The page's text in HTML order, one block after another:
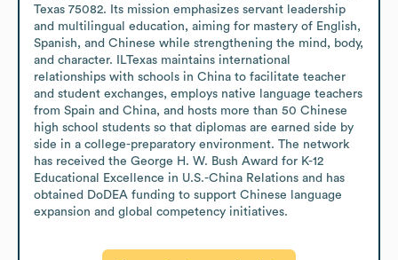
Texas 75082. Its mission emphasizes servant leadership
and multilingual education, aiming for mastery of English,
Spanish, and Chinese while strengthening the mind, body,
and character. ILTexas maintains international
relationships with schools in China to facilitate teacher
and student exchanges, employs native language teachers
from Spain and China, and hosts more than 50 Chinese
high school students so that diplomas are earned side by
side in a college-preparatory environment. The network
has received the George H. W. Bush Award for K-12
Educational Excellence in U.S.-China Relations and has
obtained DoDEA funding to support Chinese language
expansion and global competency initiatives.